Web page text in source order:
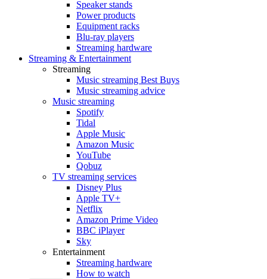
Speaker stands
Power products
Equipment racks
Blu-ray players
Streaming hardware
Streaming & Entertainment
Streaming
Music streaming Best Buys
Music streaming advice
Music streaming
Spotify
Tidal
Apple Music
Amazon Music
YouTube
Qobuz
TV streaming services
Disney Plus
Apple TV+
Netflix
Amazon Prime Video
BBC iPlayer
Sky
Entertainment
Streaming hardware
How to watch